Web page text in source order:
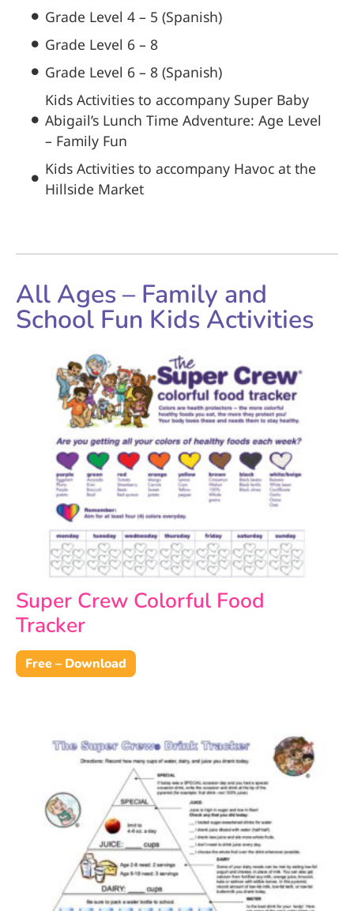
Grade Level 4 – 5 (Spanish)
Grade Level 6 – 8
Grade Level 6 – 8 (Spanish)
Kids Activities to accompany Super Baby
Abigail’s Lunch Time Adventure: Age Level
– Family Fun
Kids Activities to accompany Havoc at the
Hillside Market
All Ages – Family and
School Fun Kids Activities
Super Crew Colorful Food
Tracker
Free – Download